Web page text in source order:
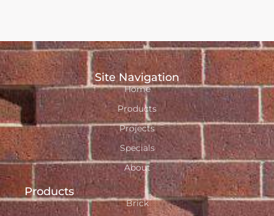
Site Navigation
Home
Products
Projects
Specials
About
Products
Brick